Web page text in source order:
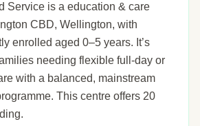
Service is a education & care
CBD, Wellington, with
enrolled aged 0–5 years. It’s
needing flexible full-day or
with a balanced, mainstream
This centre offers 20